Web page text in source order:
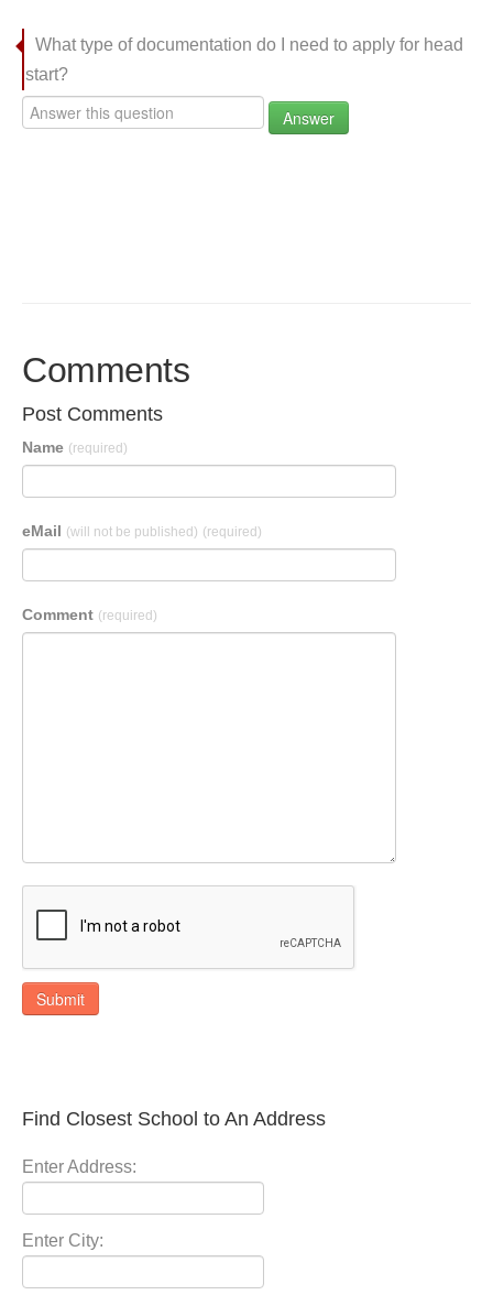
What type of documentation do I need to apply for head
start?
Answer
Comments
Post Comments
Name (required)
eMail (will not be published) (required)
Comment (required)
Submit
Find Closest School to An Address
Enter Address:
Enter City: